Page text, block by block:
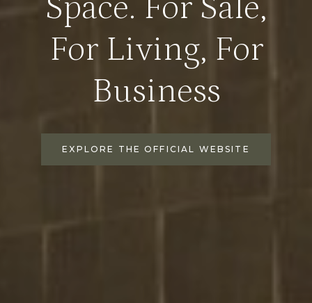
Space. For Sale,
For Living, For
Business
EXPLORE THE OFFICIAL WEBSITE